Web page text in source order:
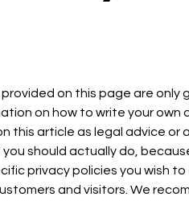
on this page are only
on how to write your own
this article as legal advice or
should actually do,
privacy policies you wish
and visitors. We